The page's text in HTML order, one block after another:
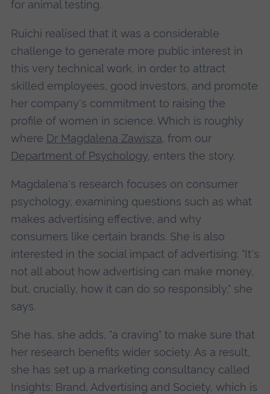
for animal testing.
Ruichi realised that it was a considerable
challenge to generate more public interest in
this very technical work, in order to attract
skilled employees, good investors, and promote
her company's commitment to raising the
profile of women in science. Which is roughly
where Dr Magdalena Zawisza, from our
Department of Psychology, enters the story.
Magdalena's research focuses on consumer
psychology, examining questions such as what
makes advertising effective, and why
consumers like certain brands. She is also
interested in the social impact of advertising: "It's
not all about how advertising can make money,
but, crucially, how it can do so responsibly," she
says.
She has, she adds, "a craving" to make sure that
her research benefits wider society. As a result,
she has set up a marketing consultancy called
Insights: Brand, Advertising and Society, which is